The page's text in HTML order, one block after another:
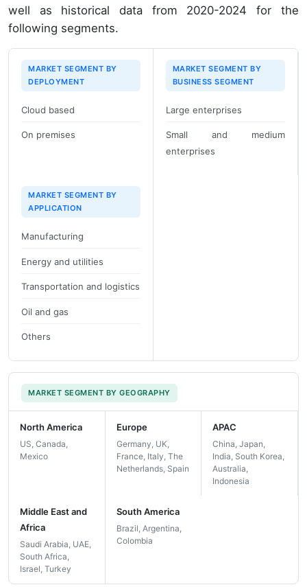
well as historical data from 2020-2024 for the
following segments.
MARKET SEGMENT BY
DEPLOYMENT
Cloud based
On premises
MARKET SEGMENT BY
BUSINESS SEGMENT
Large enterprises
Small and medium
enterprises
MARKET SEGMENT BY
APPLICATION
Manufacturing
Energy and utilities
Transportation and logistics
Oil and gas
Others
MARKET SEGMENT BY GEOGRAPHY
North America
US, Canada,
Mexico
Europe
Germany, UK,
France, Italy, The
Netherlands, Spain
APAC
China, Japan,
India, South Korea,
Australia,
Indonesia
Middle East and
Africa
Saudi Arabia, UAE,
South Africa,
Israel, Turkey
South America
Brazil, Argentina,
Colombia